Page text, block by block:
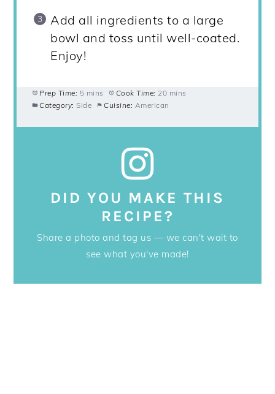
Add all ingredients to a large
bowl and toss until well-coated.
Enjoy!
Prep Time: 5 mins Cook Time: 20 mins
Category: Side Cuisine: American
DID YOU MAKE THIS
RECIPE?
Share a photo and tag us — we can't wait to
see what you've made!